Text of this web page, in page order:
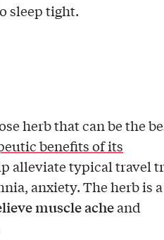
sleep tight.
herb that can be the
benefits of its
alleviate typical travel
anxiety. The herb is a
muscle acheand